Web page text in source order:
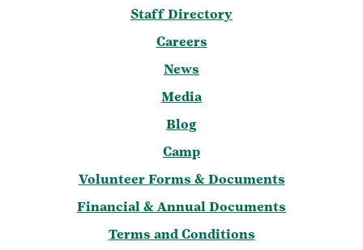
Staff Directory
Careers
News
Media
Blog
Camp
Volunteer Forms & Documents
Financial & Annual Documents
Terms and Conditions